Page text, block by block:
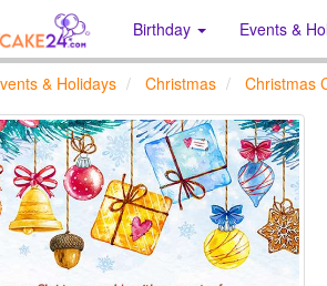
Birthday Events &
& Holidays Christmas Christmas